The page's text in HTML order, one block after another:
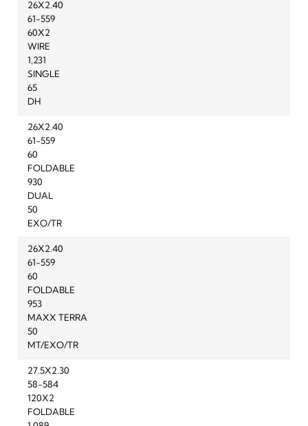
26X2.40
61-559
60X2
WIRE
1,231
SINGLE
65
DH
26X2.40
61-559
60
FOLDABLE
930
DUAL
50
EXO/TR
26X2.40
61-559
60
FOLDABLE
953
MAXX TERRA
50
MT/EXO/TR
27.5X2.30
58-584
120X2
FOLDABLE